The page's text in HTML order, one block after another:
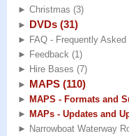
► Christmas (3)
► DVDs (31)
► FAQ - Frequently Asked
► Feedback (1)
► Hire Bases (7)
► MAPS (110)
► MAPS - Formats and
► MAPs - Updates and
► Narrowboat Waterway